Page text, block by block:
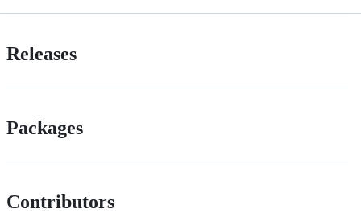
Releases
Packages
Contributors